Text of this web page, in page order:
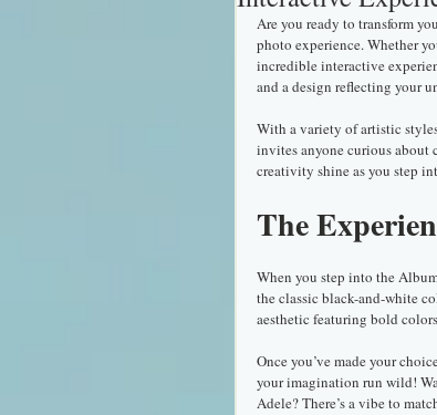
Are you ready to transform
photo experience. Whether
incredible interactive
and a design reflecting your
With a variety of artistic
invites anyone curious about
creativity shine as you step
The
When you step into the
the classic black-and-white
aesthetic featuring bold
Once you’ve made your
your imagination run wild!
Adele? There’s a vibe to